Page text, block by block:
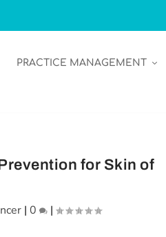
PRACTICE MANAGEMENT
for Skin of
|0 |